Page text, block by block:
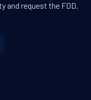
and request the FDD.